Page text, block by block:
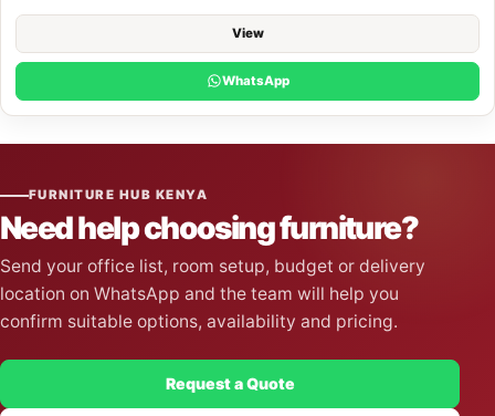
View
WhatsApp
FURNITURE HUB KENYA
Need help choosing furniture?
Send your office list, room setup, budget or delivery
location on WhatsApp and the team will help you
confirm suitable options, availability and pricing.
Request a Quote